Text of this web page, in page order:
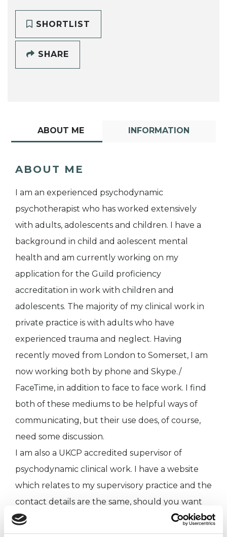
SHORTLIST
SHARE
ABOUT ME INFORMATION
ABOUT ME
I am an experienced psychodynamic
psychotherapist who has worked extensively
with adults, adolescents and children. I have a
background in child and aolescent mental
health and am currently working on my
application for the Guild proficiency
accreditation in work with children and
adolescents. The majority of my clinical work in
private practice is with adults who have
experienced trauma and neglect. Having
recently moved from London to Somerset, I am
now working both by phone and Skype./
FaceTime, in addition to face to face work. I find
both of these mediums to be helpful ways of
communicating, but their use does, of course,
need some discussion.
I am also a UKCP accredited supervisor of
psychodynamic clinical work. I have a website
which relates to my supervisory practice and the
contact details are the same, should you want
to discuss therapeutic work.